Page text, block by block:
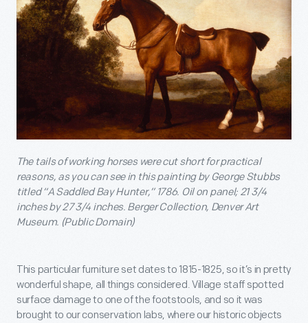
The tails of working horses were cut short for practical
reasons, as you can see in this painting by George Stubbs
titled “A Saddled Bay Hunter,” 1786. Oil on panel; 21 3/4
inches by 27 3/4 inches. Berger Collection, Denver Art
Museum. (Public Domain)
This particular furniture set dates to 1815-1825, so it’s in pretty
wonderful shape, all things considered. Village staff spotted
surface damage to one of the footstools, and so it was
brought to our conservation labs, where our historic objects